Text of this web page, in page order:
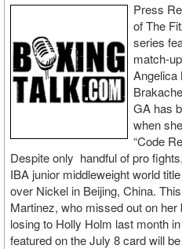
Press
of The
series
match-
Angelica
GA has
when
“Code
Despite only handful of pro
IBA junior middleweight world
over Nickel in Beijing, China.
Martinez, who missed out on
losing to Holly Holm last month
featured on the July 8 card will